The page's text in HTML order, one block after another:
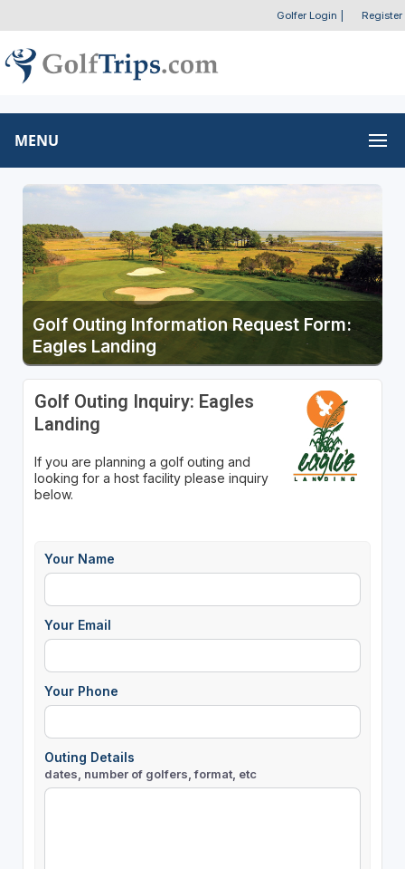
Golfer Login Register
MENU
Golf Outing Information Request Form:
Eagles Landing
Golf Outing Inquiry: Eagles
Landing
If you are planning a golf outing and
looking for a host facility please inquiry
below.
Your Name
Your Email
Your Phone
Outing Details
dates, number of golfers, format, etc